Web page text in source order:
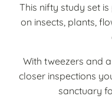
This nifty study set
on insects, plants,
With tweezers and
closer inspections
sanctuary